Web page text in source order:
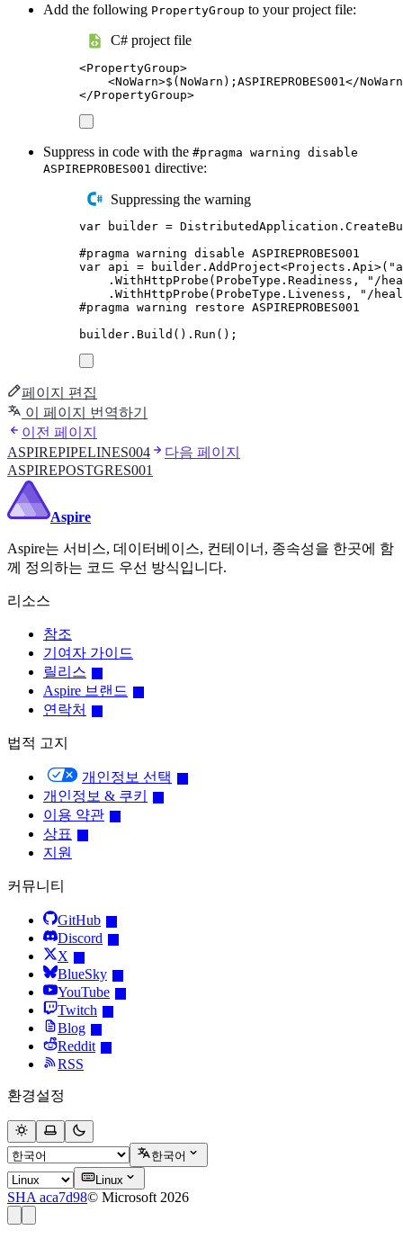
Add the following PropertyGroup to your project file:
C# project file
<PropertyGroup>
<NoWarn>$(NoWarn);ASPIREPROBES001 </NoWarn
</PropertyGroup>
Suppress in code with the #pragma warning disable
ASPIREPROBES001 directive:
Suppressing the warning
var builder = DistributedApplication .
#pragma warning disable ASPIREPROBES001
var api = builder . AddProject<Projects . Api>( "
. WithHttpProbe ( ProbeType . Readiness , " /
. WithHttpProbe ( ProbeType . Liveness , " /
#pragma warning restore ASPIREPROBES001
builder . Build () . Run ();
페이지 편집
이 페이지 번역하기
이전 페이지
ASPIREPIPELINES004
다음 페이지
ASPIREPOSTGRES001
Aspire
Aspire는 서비스, 데이터베이스, 컨테이너, 종속성을 한곳에 함
께 정의하는 코드 우선 방식입니다.
리소스
참조
기여자 가이드
릴리스
Aspire 브랜드
연락처
법적 고지
개인정보 선택
개인정보 & 쿠키
이용 약관
상표
지원
커뮤니티
GitHub
Discord
X
BlueSky
YouTube
Twitch
Blog
Reddit
RSS
환경설정
한국어
Linux
SHA aca7d98© Microsoft 2026